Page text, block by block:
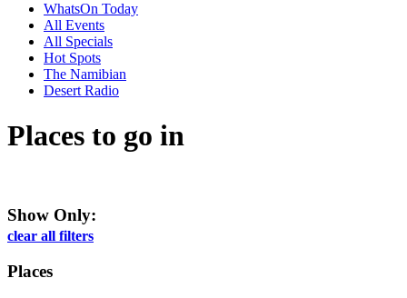
WhatsOn Today
All Events
All Specials
Hot Spots
The Namibian
Desert Radio
Places to go in
Show Only:
clear all filters
Places